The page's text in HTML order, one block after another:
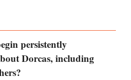
persistently
Dorcas, including